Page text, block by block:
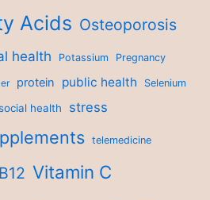
Acids Osteoporosis
health Potassium Pregnancy
protein public health Selenium
health stress
telemedicine
Vitamin C